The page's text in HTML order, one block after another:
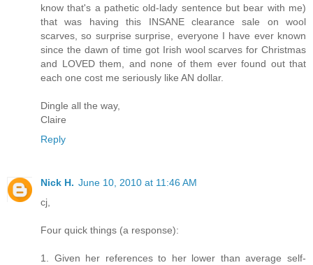
know that's a pathetic old-lady sentence but bear with me)
that was having this INSANE clearance sale on wool
scarves, so surprise surprise, everyone I have ever known
since the dawn of time got Irish wool scarves for Christmas
and LOVED them, and none of them ever found out that
each one cost me seriously like AN dollar.
Dingle all the way,
Claire
Reply
Nick H. June 10, 2010 at 11:46 AM
cj,
Four quick things (a response):
1. Given her references to her lower than average self-